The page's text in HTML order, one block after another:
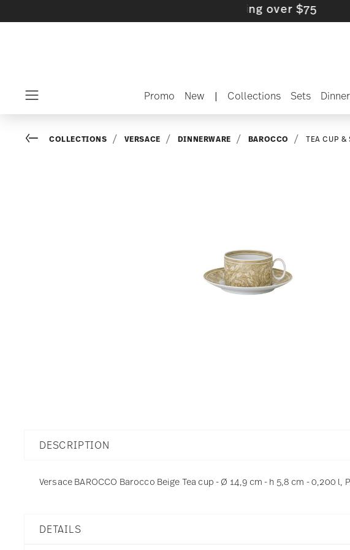
- Free shipping over $75
Promo New | Collections Sets
Go backCOLLECTIONS VERSACE DINNERWARE BAROCCO TEA CUP &
DESCRIPTION
Versace BAROCCO Barocco Beige Tea cup - Ø 14,9 cm - h 5,8 cm - 0,200 l,
DETAILS